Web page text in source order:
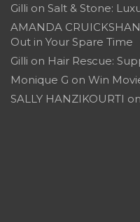
Gilli on Salt & Stone:
AMANDA
Out in Your Spare Time
Gilli on Hair Rescue:
Monique G on Win
SALLY HANZIKOURTI on